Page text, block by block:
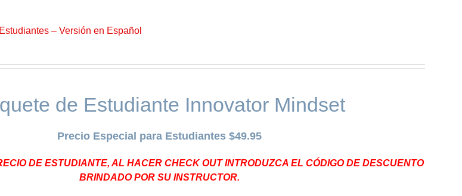
– Versión en Español
de Estudiante Innovator Mindset
Precio Especial para Estudiantes $49.95
DE ESTUDIANTE, AL HACER CHECK OUT INTRODUZCA EL CÓDIGO DE DESCUENTO
BRINDADO POR SU INSTRUCTOR.